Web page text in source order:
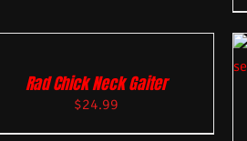
Rad Chick Neck Gaiter
$24.99